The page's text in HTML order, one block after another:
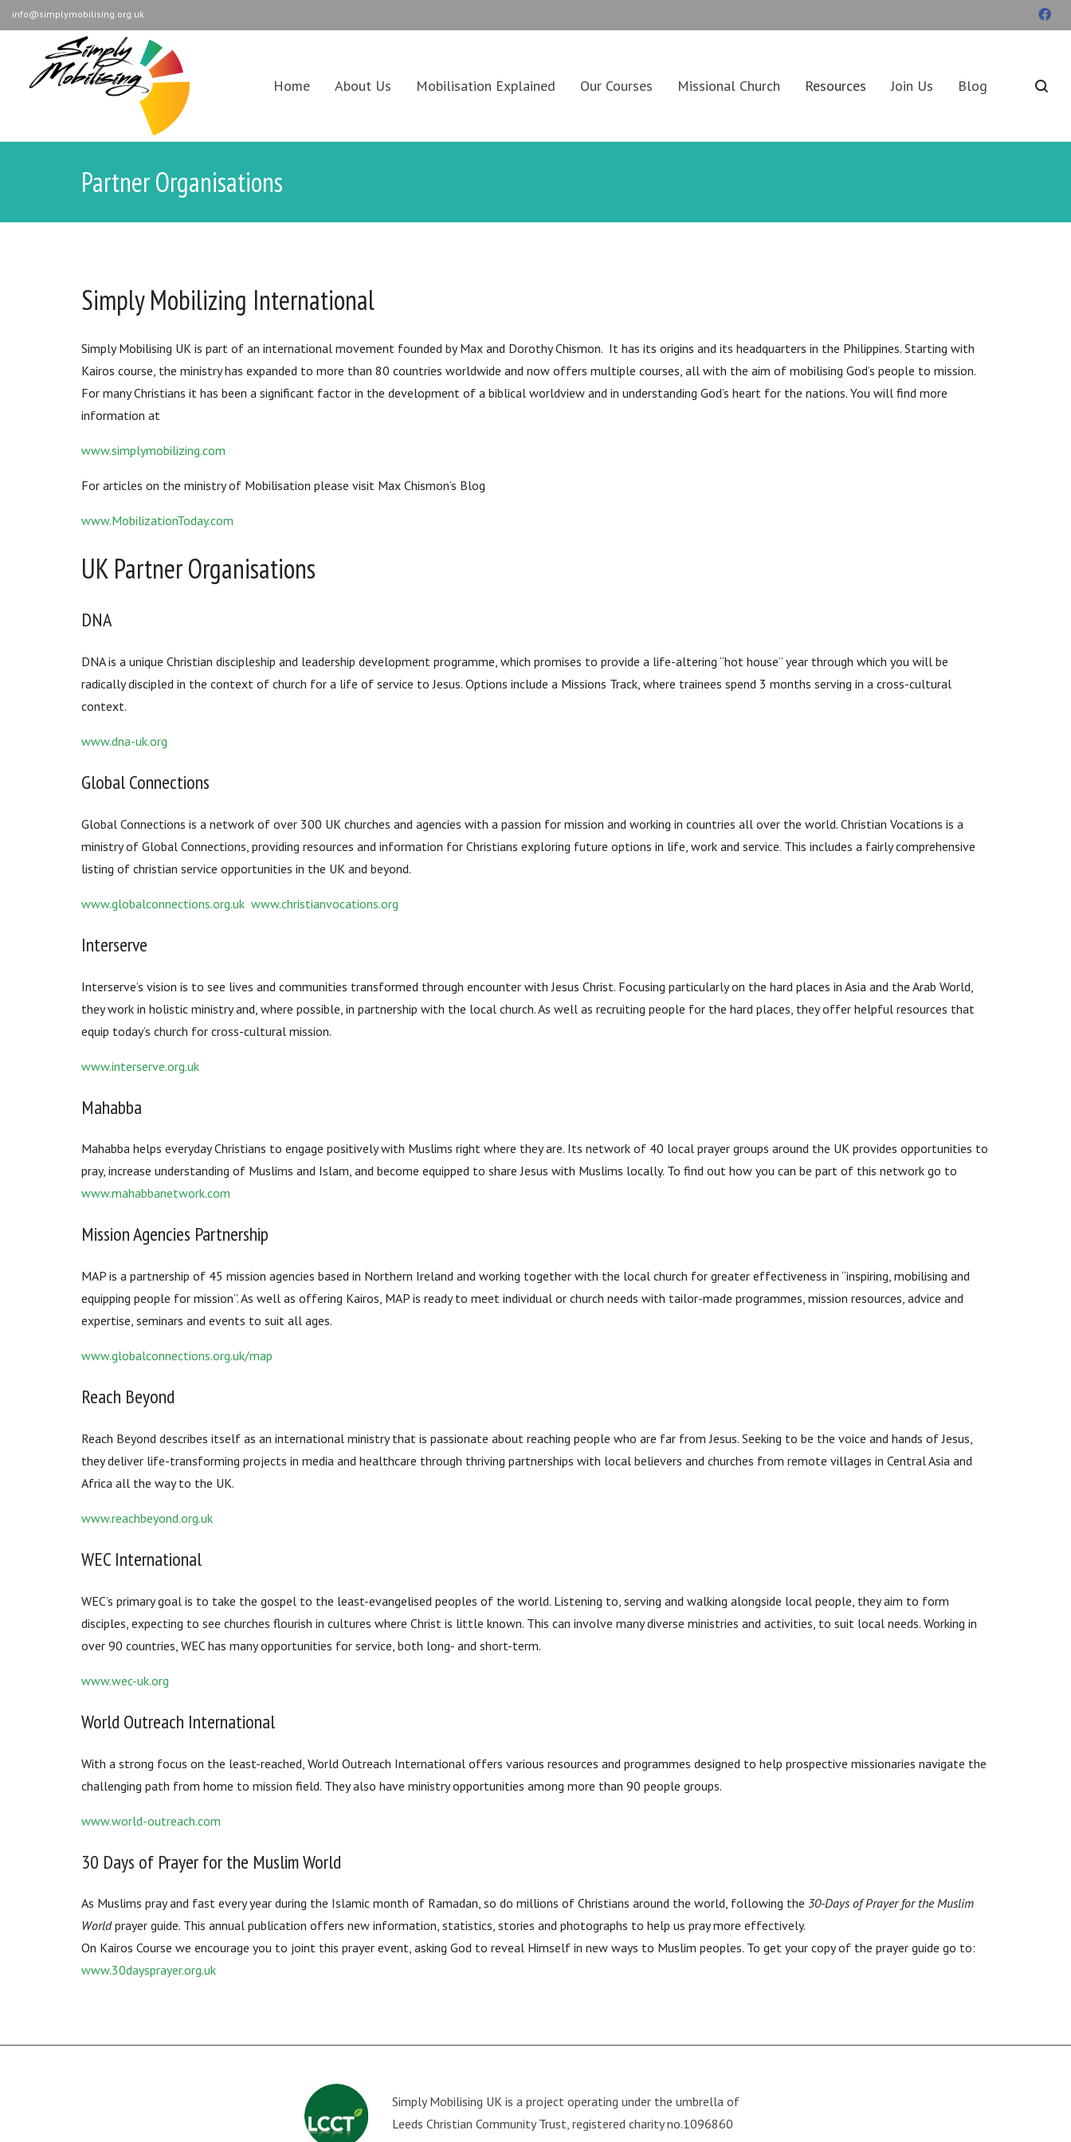
info@simplymobilising.org.uk
Home About Us Mobilisation Explained Our Courses Missional Church Resources Join Us Blog
Partner Organisations
Simply Mobilizing International
Simply Mobilising UK is part of an international movement founded by Max and Dorothy Chismon. It has its origins and its headquarters in the Philippines. Starting with
Kairos course, the ministry has expanded to more than 80 countries worldwide and now offers multiple courses, all with the aim of mobilising God’s people to mission.
For many Christians it has been a significant factor in the development of a biblical worldview and in understanding God’s heart for the nations. You will find more
information at
www.simplymobilizing.com
For articles on the ministry of Mobilisation please visit Max Chismon’s Blog
www.MobilizationToday.com
UK Partner Organisations
DNA
DNA is a unique Christian discipleship and leadership development programme, which promises to provide a life-altering “hot house” year through which you will be
radically discipled in the context of church for a life of service to Jesus. Options include a Missions Track, where trainees spend 3 months serving in a cross-cultural
context.
www.dna-uk.org
Global Connections
Global Connections is a network of over 300 UK churches and agencies with a passion for mission and working in countries all over the world. Christian Vocations is a
ministry of Global Connections, providing resources and information for Christians exploring future options in life, work and service. This includes a fairly comprehensive
listing of christian service opportunities in the UK and beyond.
www.globalconnections.org.uk www.christianvocations.org
Interserve
Interserve’s vision is to see lives and communities transformed through encounter with Jesus Christ. Focusing particularly on the hard places in Asia and the Arab World,
they work in holistic ministry and, where possible, in partnership with the local church. As well as recruiting people for the hard places, they offer helpful resources that
equip today’s church for cross-cultural mission.
www.interserve.org.uk
Mahabba
Mahabba helps everyday Christians to engage positively with Muslims right where they are. Its network of 40 local prayer groups around the UK provides opportunities to
pray, increase understanding of Muslims and Islam, and become equipped to share Jesus with Muslims locally. To find out how you can be part of this network go to
www.mahabbanetwork.com
Mission Agencies Partnership
MAP is a partnership of 45 mission agencies based in Northern Ireland and working together with the local church for greater effectiveness in “inspiring, mobilising and
equipping people for mission”. As well as offering Kairos, MAP is ready to meet individual or church needs with tailor-made programmes, mission resources, advice and
expertise, seminars and events to suit all ages.
www.globalconnections.org.uk/map
Reach Beyond
Reach Beyond describes itself as an international ministry that is passionate about reaching people who are far from Jesus. Seeking to be the voice and hands of Jesus,
they deliver life-transforming projects in media and healthcare through thriving partnerships with local believers and churches from remote villages in Central Asia and
Africa all the way to the UK.
www.reachbeyond.org.uk
WEC International
WEC’s primary goal is to take the gospel to the least-evangelised peoples of the world. Listening to, serving and walking alongside local people, they aim to form
disciples, expecting to see churches flourish in cultures where Christ is little known. This can involve many diverse ministries and activities, to suit local needs. Working in
over 90 countries, WEC has many opportunities for service, both long- and short-term.
www.wec-uk.org
World Outreach International
With a strong focus on the least-reached, World Outreach International offers various resources and programmes designed to help prospective missionaries navigate the
challenging path from home to mission field. They also have ministry opportunities among more than 90 people groups.
www.world-outreach.com
30 Days of Prayer for the Muslim World
As Muslims pray and fast every year during the Islamic month of Ramadan, so do millions of Christians around the world, following the 30-Days of Prayer for the Muslim
Worldprayer guide. This annual publication offers new information, statistics, stories and photographs to help us pray more effectively.
On Kairos Course we encourage you to joint this prayer event, asking God to reveal Himself in new ways to Muslim peoples. To get your copy of the prayer guide go to:
www.30daysprayer.org.uk
Simply Mobilising UK is a project operating under the umbrella of
Leeds Christian Community Trust, registered charity no.1096860